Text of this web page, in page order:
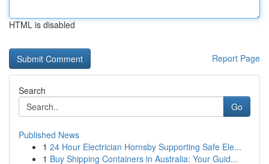
HTML is disabled
Report Page
Search
Go
Published News
1 24 Hour Electrician Hornsby Supporting Safe Ele...
1 Buy Shipping Containers in Australia: Your Guid...